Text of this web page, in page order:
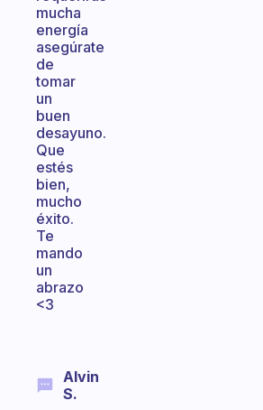
mucha
energía
asegúrate
de
tomar
un
buen
desayuno.
Que
estés
bien,
mucho
éxito.
Te
mando
un
abrazo
<3
Alvin
S.